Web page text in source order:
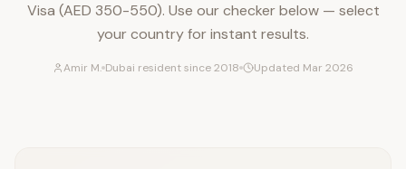
Visa (AED 350-550). Use our checker below — select
your country for instant results.
Amir M. Dubai resident since 2018 Updated Mar 2026